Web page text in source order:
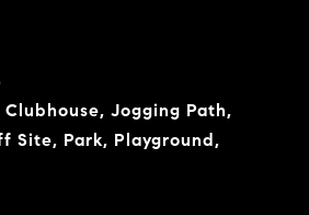
Jogging Path,
Site, Park, Playground,